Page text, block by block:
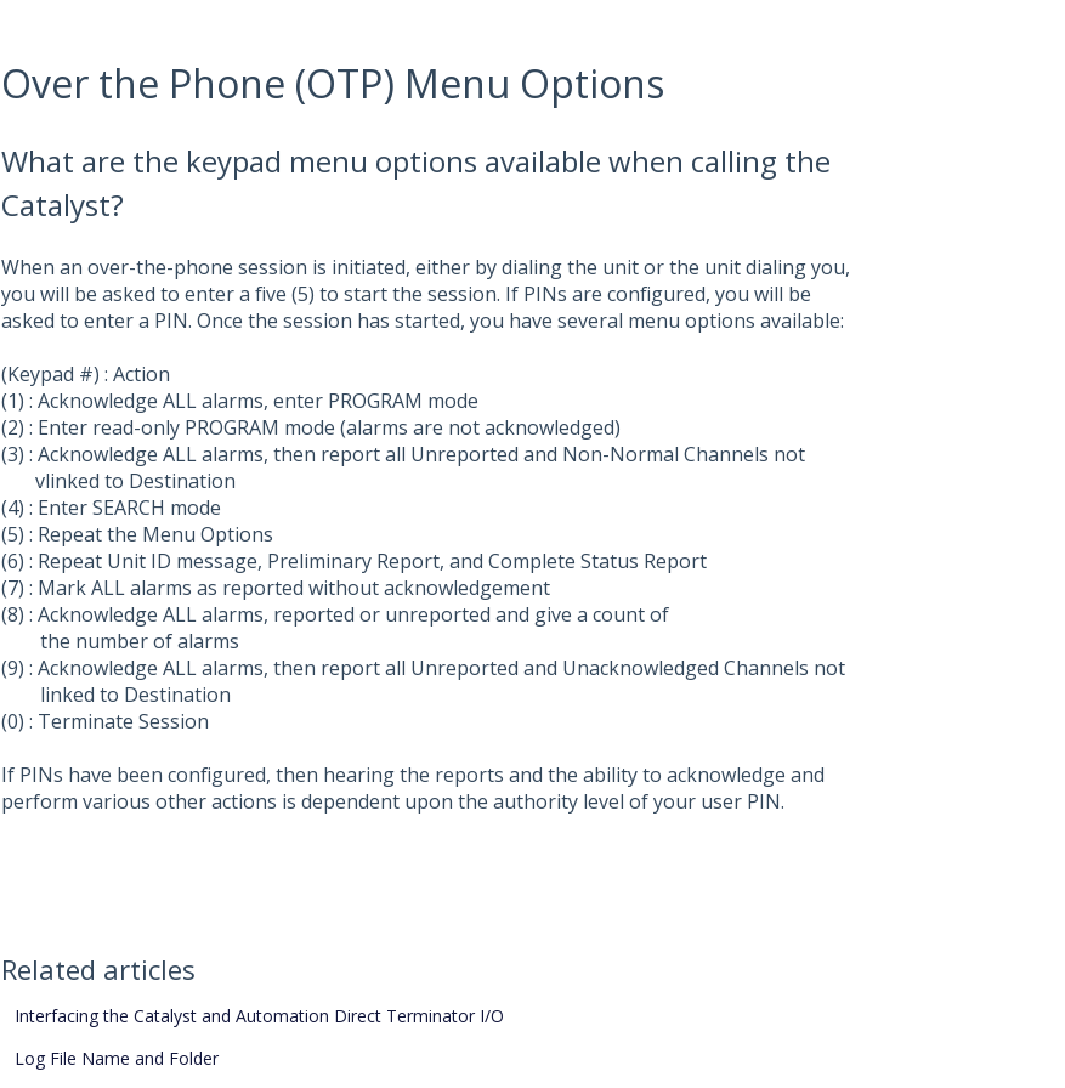
Over the Phone (OTP) Menu Options
What are the keypad menu options available when calling the
Catalyst?
When an over-the-phone session is initiated, either by dialing the unit or the unit dialing you,
you will be asked to enter a five (5) to start the session. If PINs are configured, you will be
asked to enter a PIN. Once the session has started, you have several menu options available:
(Keypad #) : Action
(1) : Acknowledge ALL alarms, enter PROGRAM mode
(2) : Enter read-only PROGRAM mode (alarms are not acknowledged)
(3) : Acknowledge ALL alarms, then report all Unreported and Non-Normal Channels not
vlinked to Destination
(4) : Enter SEARCH mode
(5) : Repeat the Menu Options
(6) : Repeat Unit ID message, Preliminary Report, and Complete Status Report
(7) : Mark ALL alarms as reported without acknowledgement
(8) : Acknowledge ALL alarms, reported or unreported and give a count of
the number of alarms
(9) : Acknowledge ALL alarms, then report all Unreported and Unacknowledged Channels not
linked to Destination
(0) : Terminate Session
If PINs have been configured, then hearing the reports and the ability to acknowledge and
perform various other actions is dependent upon the authority level of your user PIN.
Related articles
Interfacing the Catalyst and Automation Direct Terminator I/O
Log File Name and Folder